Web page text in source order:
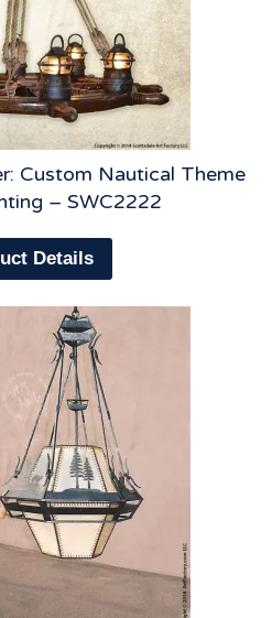
Custom Nautical Theme
– SWC2222
Details